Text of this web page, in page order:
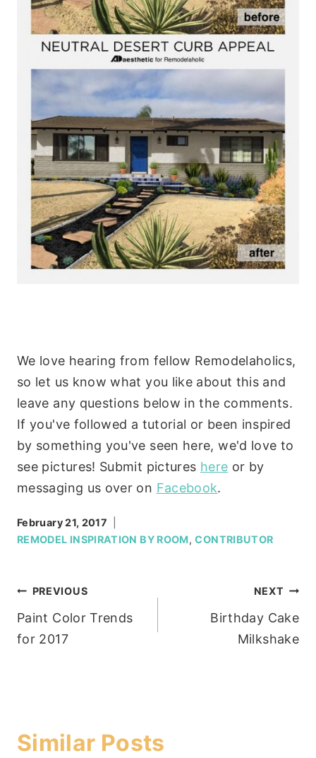
We love hearing from fellow Remodelaholics,
so let us know what you like about this and
leave any questions below in the comments.
If you've followed a tutorial or been inspired
by something you've seen here, we'd love to
see pictures! Submit pictures here or by
messaging us over on Facebook.
February 21, 2017
REMODEL INSPIRATION BY ROOM,CONTRIBUTOR
Post
navigation
PREVIOUS
Paint Color Trends
for 2017
NEXT
Birthday Cake
Milkshake
Similar Posts